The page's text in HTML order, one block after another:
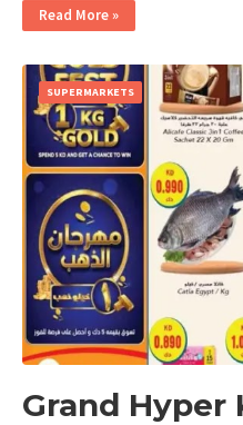
Read More »
SUPERMARKETS
Grand